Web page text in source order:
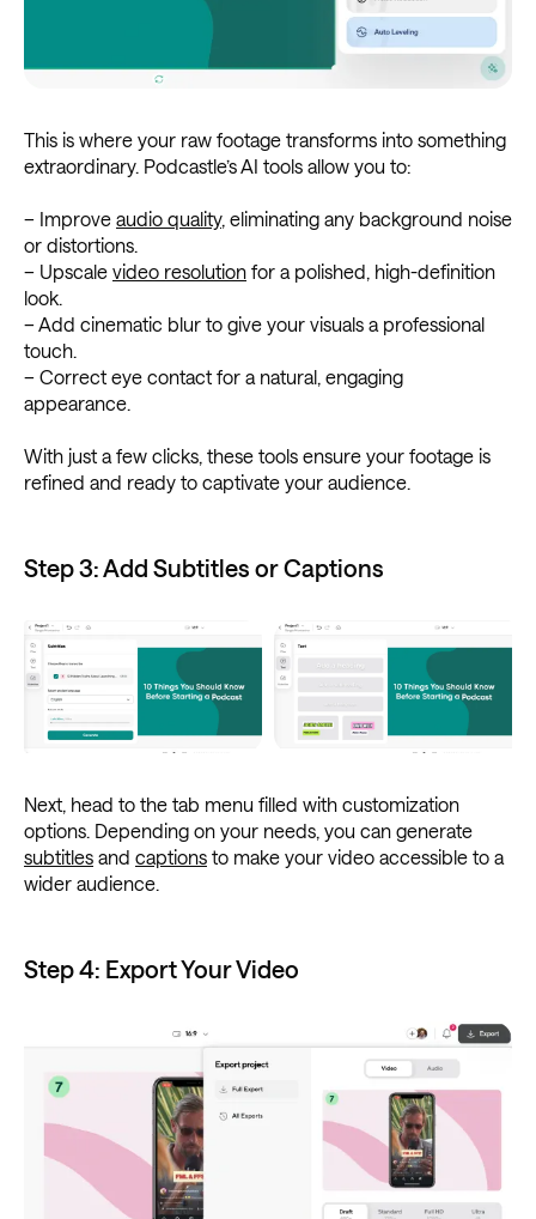
This is where your raw footage transforms into something
extraordinary. Podcastle’s AI tools allow you to:
– Improve audio quality, eliminating any background noise
or distortions.
– Upscale video resolution for a polished, high-definition
look.
– Add cinematic blur to give your visuals a professional
touch.
– Correct eye contact for a natural, engaging
appearance.
With just a few clicks, these tools ensure your footage is
refined and ready to captivate your audience.
Step 3: Add Subtitles or Captions
Next, head to the tab menu filled with customization
options. Depending on your needs, you can generate
subtitles and captions to make your video accessible to a
wider audience.
Step 4: Export Your Video